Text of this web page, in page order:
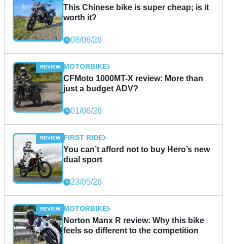
This Chinese bike is super cheap; is it
worth it?
08/06/26
MOTORBIKE
CFMoto 1000MT-X review: More than
just a budget ADV?
01/06/26
FIRST RIDE
You can’t afford not to buy Hero’s new
dual sport
23/05/26
MOTORBIKE
Norton Manx R review: Why this bike
feels so different to the competition